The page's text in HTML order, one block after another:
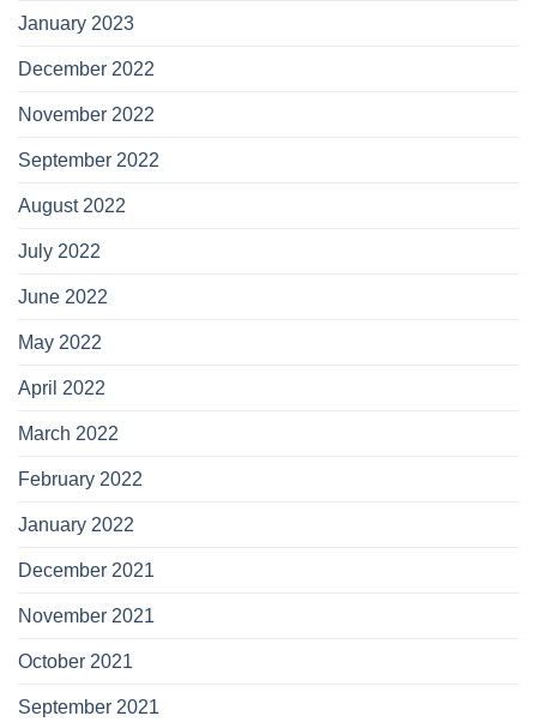
January 2023
December 2022
November 2022
September 2022
August 2022
July 2022
June 2022
May 2022
April 2022
March 2022
February 2022
January 2022
December 2021
November 2021
October 2021
September 2021